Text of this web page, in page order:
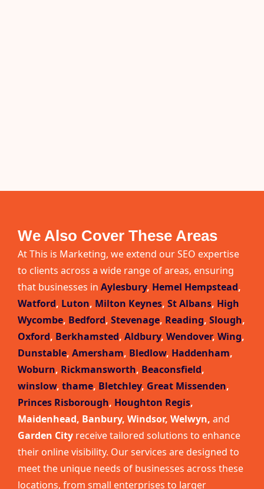
We Also Cover These Areas
At This is Marketing, we extend our SEO expertise
to clients across a wide range of areas, ensuring
that businesses in Aylesbury, Hemel Hempstead,
Watford, Luton, Milton Keynes, St Albans, High
Wycombe, Bedford, Stevenage, Reading, Slough,
Oxford, Berkhamsted, Aldbury, Wendover, Wing,
Dunstable, Amersham, Bledlow, Haddenham,
Woburn, Rickmansworth, Beaconsfield,
winslow, thame, Bletchley, Great Missenden,
Princes Risborough, Houghton Regis,
Maidenhead, Banbury, Windsor, Welwyn, and
Garden City receive tailored solutions to enhance
their online visibility. Our services are designed to
meet the unique needs of businesses across these
locations, from small enterprises to larger